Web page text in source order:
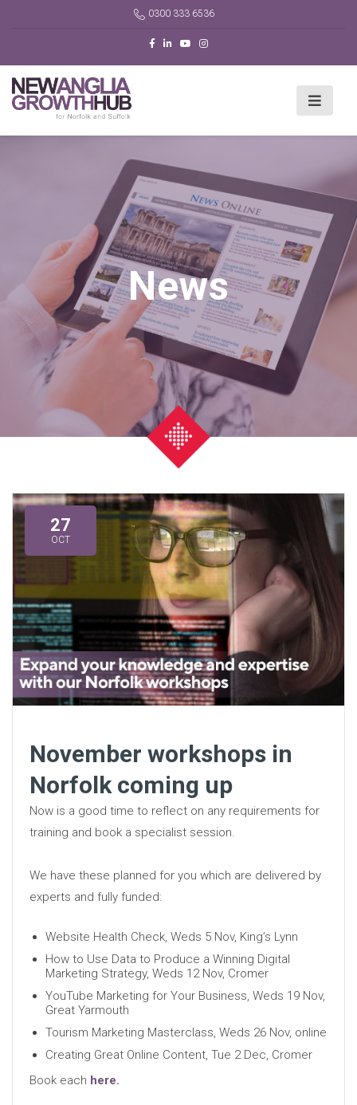
0300 333 6536
News
27
OCT
November workshops in
Norfolk coming up
Now is a good time to reflect on any requirements for
training and book a specialist session.
We have these planned for you which are delivered by
experts and fully funded:
Website Health Check, Weds 5 Nov, King’s Lynn
How to Use Data to Produce a Winning Digital
Marketing Strategy, Weds 12 Nov, Cromer
YouTube Marketing for Your Business, Weds 19 Nov,
Great Yarmouth
Tourism Marketing Masterclass, Weds 26 Nov, online
Creating Great Online Content, Tue 2 Dec, Cromer
Book each here.